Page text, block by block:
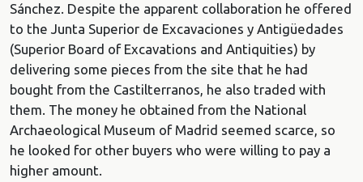
Sánchez. Despite the apparent collaboration he offered
to the Junta Superior de Excavaciones y Antigüedades
(Superior Board of Excavations and Antiquities) by
delivering some pieces from the site that he had
bought from the Castilterranos, he also traded with
them. The money he obtained from the National
Archaeological Museum of Madrid seemed scarce, so
he looked for other buyers who were willing to pay a
higher amount.